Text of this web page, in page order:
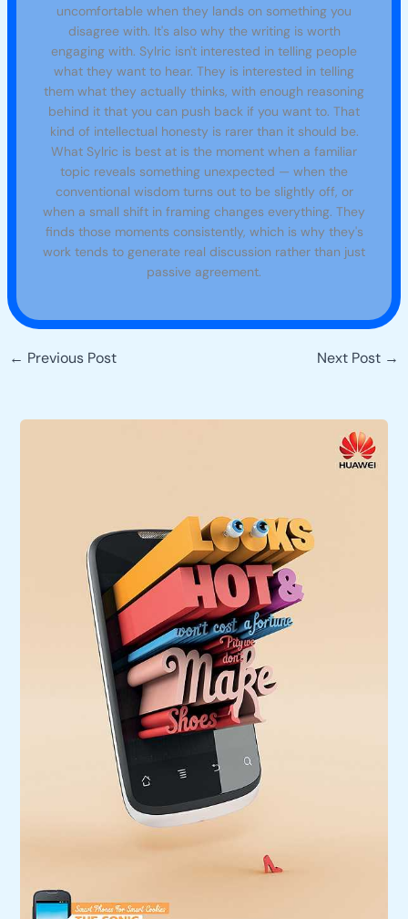
uncomfortable when they lands on something you
disagree with. It's also why the writing is worth
engaging with. Sylric isn't interested in telling people
what they want to hear. They is interested in telling
them what they actually thinks, with enough reasoning
behind it that you can push back if you want to. That
kind of intellectual honesty is rarer than it should be.
What Sylric is best at is the moment when a familiar
topic reveals something unexpected — when the
conventional wisdom turns out to be slightly off, or
when a small shift in framing changes everything. They
finds those moments consistently, which is why they's
work tends to generate real discussion rather than just
passive agreement.
← Previous Post Next Post →